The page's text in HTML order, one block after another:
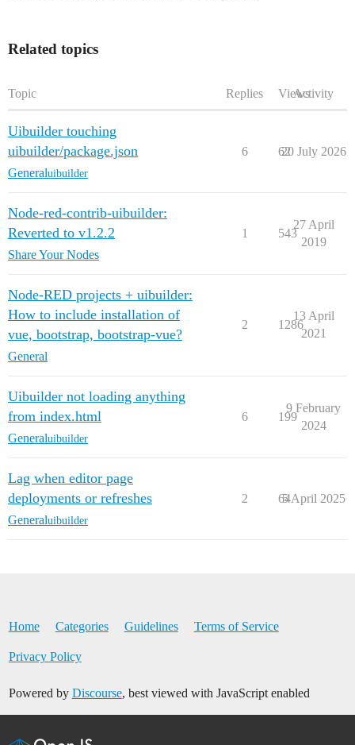
Related topics
Topic Replies ViewsActivity
Uibuilder touching
uibuilder/package.json
Generaluibuilder
6 62
20 July 2026
Node-red-contrib-uibuilder:
Reverted to v1.2.2
Share Your Nodes
1 543
27 April
2019
Node-RED projects + uibuilder:
How to include installation of
vue, bootstrap, bootstrap-vue?
General
2 1286
13 April
2021
Uibuilder not loading anything
from index.html
Generaluibuilder
6 199
9 February
2024
Lag when editor page
deployments or refreshes
Generaluibuilder
2 64
5 April 2025
Home Categories Guidelines Terms of Service
Privacy Policy
Powered by Discourse, best viewed with JavaScript enabled